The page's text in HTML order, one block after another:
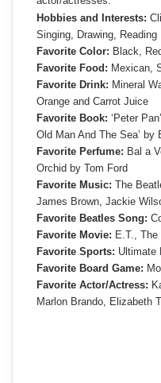
Hobbies and Interests:
Singing, Drawing, Reading
Favorite Color: Black,
Favorite Food: Mexican,
Favorite Drink: Mineral
Orange and Carrot Juice
Favorite Book: ‘Peter
Old Man And The Sea’ by
Favorite Perfume: Bal a
Orchid by Tom Ford
Favorite Music: The
James Brown, Jackie
Favorite Beatles Song:
Favorite Movie: E.T., The
Favorite Sports: Ultimate
Favorite Board Game:
Favorite Actor/Actress:
Marlon Brando, Elizabeth